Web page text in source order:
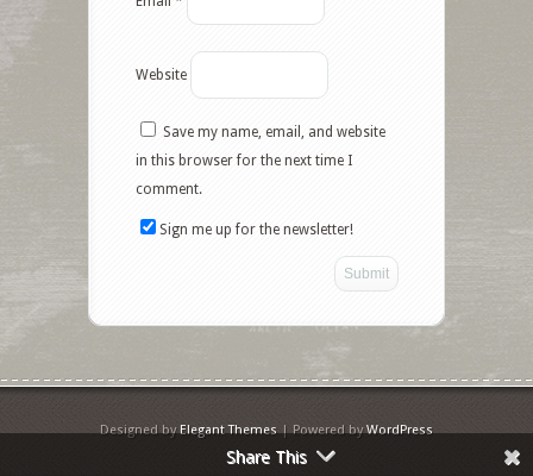
Website
Save my name, email, and website
in this browser for the next time I
comment.
Sign me up for the newsletter!
Designed byElegant Themes| Powered byWordPress
Share This
Facebook
Twitter
StumbleUpon